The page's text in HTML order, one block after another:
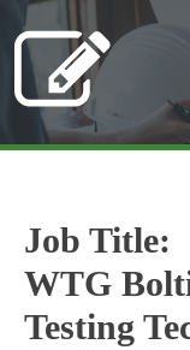
Job Title:
WTG
Testing